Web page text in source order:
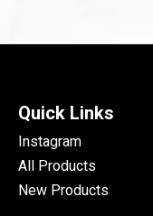
Quick Links
Instagram
All Products
New Products